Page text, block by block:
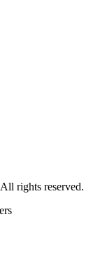
rights reserved.